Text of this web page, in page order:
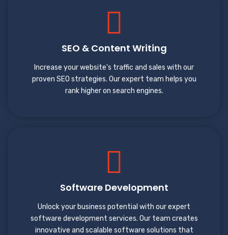
SEO & Content Writing
Increase your website's traffic and sales with our
proven SEO strategies. Our expert team helps you
rank higher on search engines.
Software Development
Unlock your business potential with our expert
software development services. Our team creates
innovative and scalable software solutions that